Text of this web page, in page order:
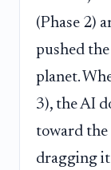
(Phase 2)
pushed
planet.
3), the AI
toward the
dragging